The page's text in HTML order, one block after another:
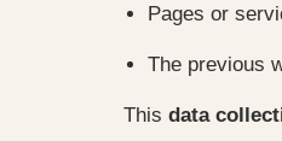
Pages or
The previous
This data